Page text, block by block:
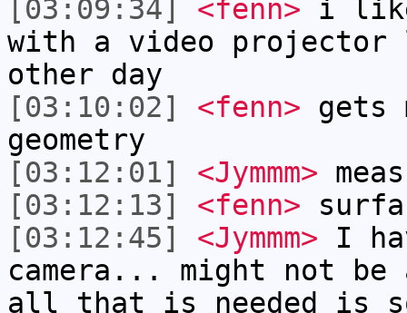
[03:09:34]
<fenn> i
with a video projector
other day
[03:10:02]
<fenn> gets
geometry
[03:12:01]
<Jymmm>
[03:12:13]
<fenn>
[03:12:45]
<Jymmm> I
camera... might not
all that is needed is